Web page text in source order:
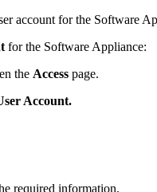
account for the Software
for the Software Appliance:
the Access page.
Account.
required information.